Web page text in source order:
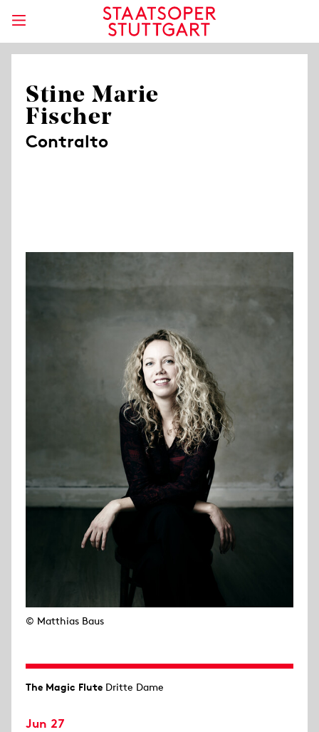
Stine Marie
Fischer
Contralto
© Matthias Baus
The Magic Flute Dritte Dame
Jun 27